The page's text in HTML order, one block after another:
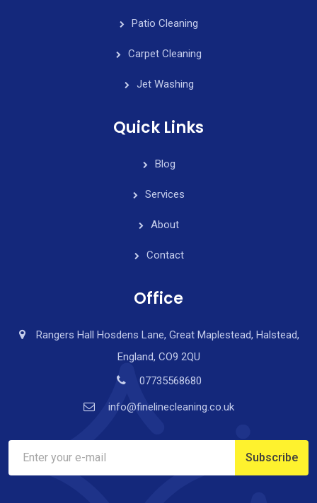
Patio Cleaning
Carpet Cleaning
Jet Washing
Quick Links
Blog
Services
About
Contact
Office
Rangers Hall Hosdens Lane, Great Maplestead, Halstead,
England, CO9 2QU
07735568680
info@finelinecleaning.co.uk